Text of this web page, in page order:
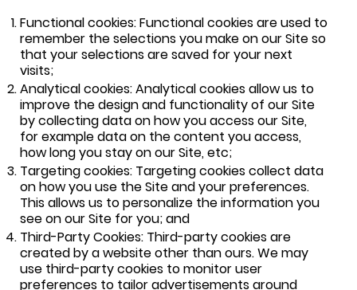
Functional cookies: Functional cookies are used to
remember the selections you make on our Site so
that your selections are saved for your next
visits;
Analytical cookies: Analytical cookies allow us to
improve the design and functionality of our Site
by collecting data on how you access our Site,
for example data on the content you access,
how long you stay on our Site, etc;
Targeting cookies: Targeting cookies collect data
on how you use the Site and your preferences.
This allows us to personalize the information you
see on our Site for you; and
Third-Party Cookies: Third-party cookies are
created by a website other than ours. We may
use third-party cookies to monitor user
preferences to tailor advertisements around